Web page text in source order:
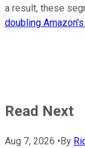
a result, these
doubling
Read Next
Aug 7, 2026 •By